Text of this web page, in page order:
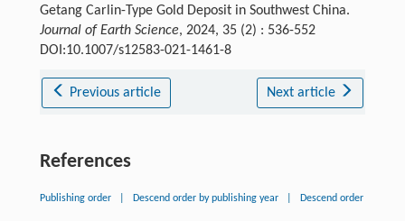
Getang Carlin-Type Gold Deposit in Southwest China.
Journal of Earth Science, 2024, 35 (2) : 536-552
DOI:10.1007/s12583-021-1461-8
Previous article Next article
References
Publishing order Descend order by publishing year Descend order